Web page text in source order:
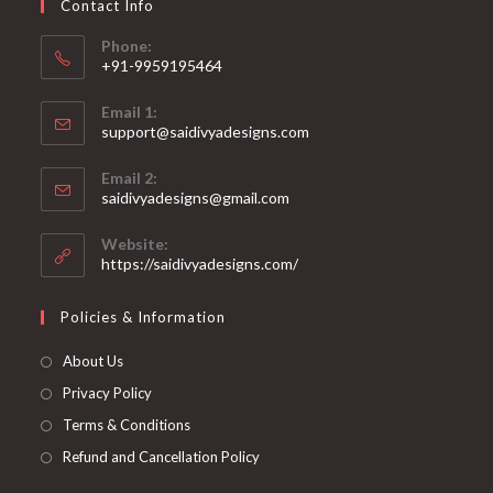
Contact Info
Phone:
+91-9959195464
in
your
application
Email 1:
support@saidivyadesigns.com
in
your
application
Email 2:
saidivyadesigns@gmail.com
application
Website:
https://saidivyadesigns.com/
Policies & Information
About Us
Privacy Policy
Terms & Conditions
Refund and Cancellation Policy